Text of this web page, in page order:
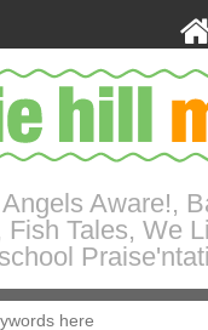
Aware!,
Fish Tales, We